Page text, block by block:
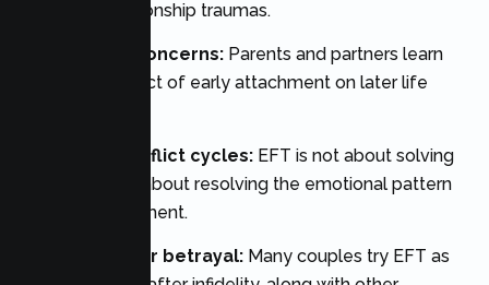
following relationship traumas.
Attachment concerns: Parents and partners learn
about the impact of early attachment on later life
Repeated conflict cycles: EFT is not about solving
arguments, it’s about resolving the emotional pattern
under the argument.
Recovery after betrayal: Many couples try EFT as